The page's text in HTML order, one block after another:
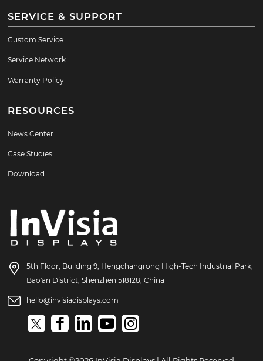
SERVICE & SUPPORT
Custom Service
Service Network
Warranty Policy
RESOURCES
News Center
Case Studies
Download
5th Floor, Building 9, Hengchangrong High-Tech Industrial Park,
Bao'an District, Shenzhen 518128, China
hello@invisiadisplays.com